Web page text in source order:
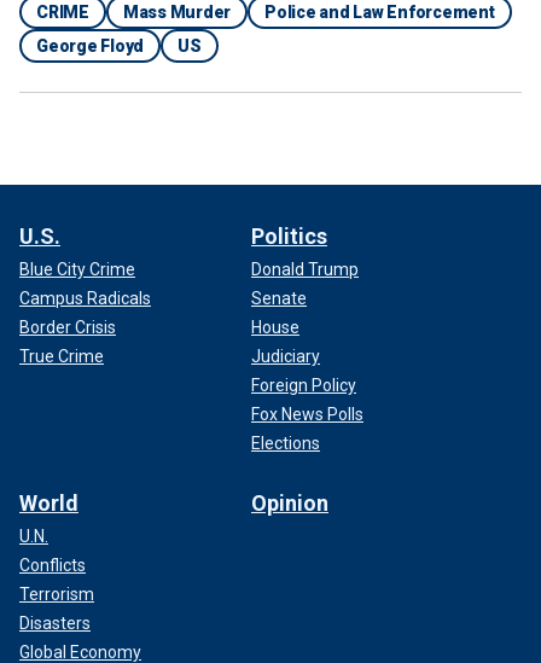
CRIME Mass Murder
Police and Law Enforcement
George Floyd
US
U.S.
Blue City Crime
Campus Radicals
Border Crisis
True Crime
Politics
Donald Trump
Senate
House
Judiciary
Foreign Policy
Fox News Polls
Elections
World
U.N.
Conflicts
Terrorism
Disasters
Global Economy
Opinion